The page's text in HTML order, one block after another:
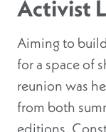
Activist
Aiming to
for a space of
reunion was
from both
editions.